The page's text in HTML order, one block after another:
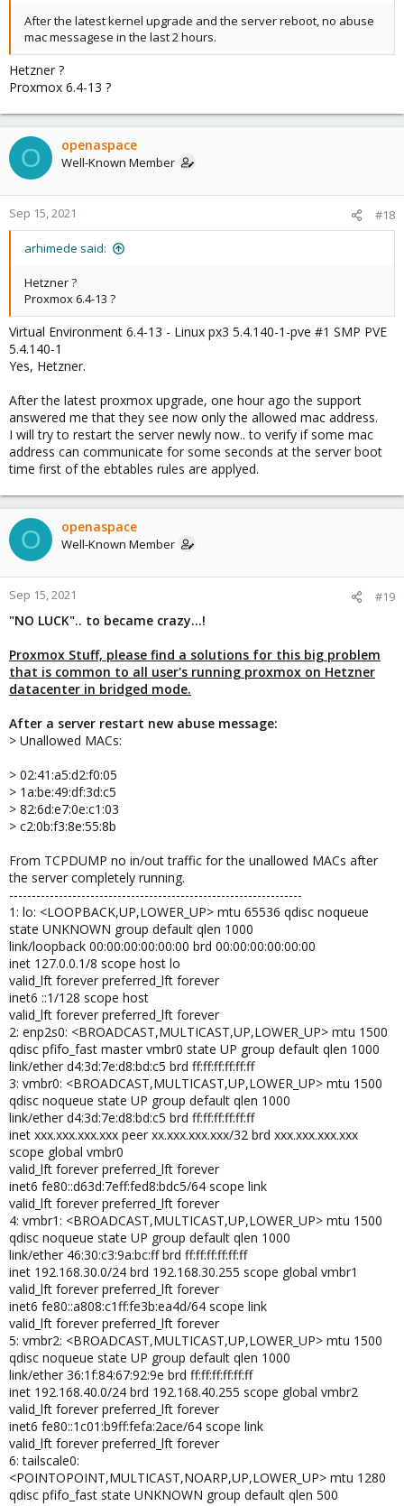
After the latest kernel upgrade and the server reboot, no abuse
mac messagese in the last 2 hours.
Hetzner ?
Proxmox 6.4-13 ?
O openaspace
Well-Known Member
Sep 15, 2021 #18
arhimede said:
Hetzner ?
Proxmox 6.4-13 ?
Virtual Environment 6.4-13 - Linux px3 5.4.140-1-pve #1 SMP PVE
5.4.140-1
Yes, Hetzner.
After the latest proxmox upgrade, one hour ago the support
answered me that they see now only the allowed mac address.
I will try to restart the server newly now.. to verify if some mac
address can communicate for some seconds at the server boot
time first of the ebtables rules are applyed.
O openaspace
Well-Known Member
Sep 15, 2021 #19
"NO LUCK".. to became crazy...!
Proxmox Stuff, please find a solutions for this big problem
that is common to all user's running proxmox on Hetzner
datacenter in bridged mode.
After a server restart new abuse message:
> Unallowed MACs:
> 02:41:a5:d2:f0:05
> 1a:be:49:df:3d:c5
> 82:6d:e7:0e:c1:03
> c2:0b:f3:8e:55:8b
From TCPDUMP no in/out traffic for the unallowed MACs after
the server completely running.
-----------------------------------------------------------------
1: lo: <LOOPBACK,UP,LOWER_UP> mtu 65536 qdisc noqueue
state UNKNOWN group default qlen 1000
link/loopback 00:00:00:00:00:00 brd 00:00:00:00:00:00
inet 127.0.0.1/8 scope host lo
valid_lft forever preferred_lft forever
inet6 ::1/128 scope host
valid_lft forever preferred_lft forever
2: enp2s0: <BROADCAST,MULTICAST,UP,LOWER_UP> mtu 1500
qdisc pfifo_fast master vmbr0 state UP group default qlen 1000
link/ether d4:3d:7e:d8:bd:c5 brd ff:ff:ff:ff:ff:ff
3: vmbr0: <BROADCAST,MULTICAST,UP,LOWER_UP> mtu 1500
qdisc noqueue state UP group default qlen 1000
link/ether d4:3d:7e:d8:bd:c5 brd ff:ff:ff:ff:ff:ff
inet xxx.xxx.xxx.xxx peer xx.xxx.xxx.xxx/32 brd xxx.xxx.xxx.xxx
scope global vmbr0
valid_lft forever preferred_lft forever
inet6 fe80::d63d:7eff:fed8:bdc5/64 scope link
valid_lft forever preferred_lft forever
4: vmbr1: <BROADCAST,MULTICAST,UP,LOWER_UP> mtu 1500
qdisc noqueue state UP group default qlen 1000
link/ether 46:30:c3:9a:bc:ff brd ff:ff:ff:ff:ff:ff
inet 192.168.30.0/24 brd 192.168.30.255 scope global vmbr1
valid_lft forever preferred_lft forever
inet6 fe80::a808:c1ff:fe3b:ea4d/64 scope link
valid_lft forever preferred_lft forever
5: vmbr2: <BROADCAST,MULTICAST,UP,LOWER_UP> mtu 1500
qdisc noqueue state UP group default qlen 1000
link/ether 36:1f:84:67:92:9e brd ff:ff:ff:ff:ff:ff
inet 192.168.40.0/24 brd 192.168.40.255 scope global vmbr2
valid_lft forever preferred_lft forever
inet6 fe80::1c01:b9ff:fefa:2ace/64 scope link
valid_lft forever preferred_lft forever
6: tailscale0:
<POINTOPOINT,MULTICAST,NOARP,UP,LOWER_UP> mtu 1280
qdisc pfifo_fast state UNKNOWN group default qlen 500